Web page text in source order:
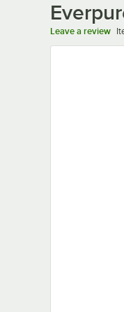
Leave a review